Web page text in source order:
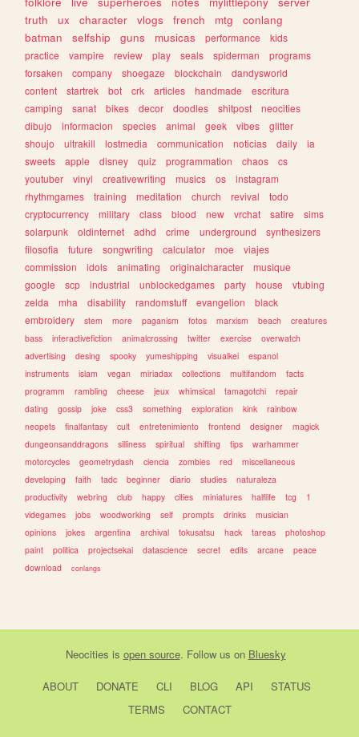
truth
ux character vlogs french mtg
conlang
batman
selfship guns musicas performance
kids
practice
vampire review play seals spiderman
programs
forsaken
company shoegaze blockchain
dandysworld
content
startrek bot crk articles handmade
escritura
camping
sanat bikes decor doodles shitpost
neocities
dibujo
informacion species animal geek vibes
glitter
shoujo
ultrakill lostmedia communication noticias daily
ia
sweets
apple disney quiz programmation chaos
cs
youtuber
vinyl creativewriting musics os
instagram
rhythmgames
training meditation church revival
todo
cryptocurrency
military class blood new vrchat satire
sims
solarpunk
oldinternet adhd crime underground
synthesizers
filosofia
future songwriting calculator moe
viajes
commission
idols animating originalcharacter
musique
google
scp industrial unblockedgames party house
vtubing
zelda
mha disability randomstuff evangelion
black
embroidery
stem more paganism fotos marxism beach
creatures
bass
interactivefiction animalcrossing twitter exercise
overwatch
advertising
desing spooky yumeshipping visualkei
espanol
instruments
islam vegan miriadax collections multifandom
facts
programm
rambling cheese jeux whimsical tamagotchi
repair
dating
gossip joke css3 something exploration kink
rainbow
neopets
finalfantasy cult entretenimiento frontend designer
magick
dungeonsanddragons
silliness spiritual shifting tips
warhammer
motorcycles
geometrydash ciencia zombies red
miscellaneous
developing
faith tadc beginner diario studies
naturaleza
productivity
webring club happy cities miniatures halflife tcg
1
videgames
jobs woodworking self prompts drinks
musician
opinions
jokes argentina archival tokusatsu hack tareas
photoshop
paint
politica projectsekai datascience secret edits arcane
peace
download
conlangs
Neocities is open source. Follow us on Bluesky
ABOUT DONATE CLI BLOG API
STATUS
TERMS
CONTACT